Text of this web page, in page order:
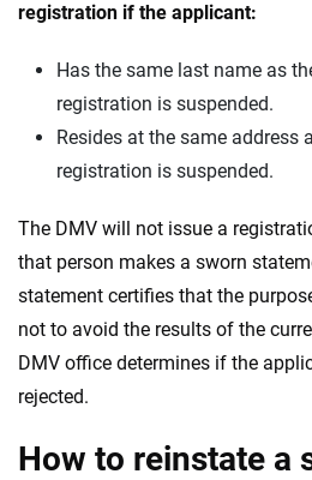
registration if the applicant:
Has the same last name as
registration is suspended.
Resides at the same address
registration is suspended.
The DMV will not issue a
that person makes a sworn
statement certifies that the
not to avoid the results of the
DMV office determines if the
rejected.
How to reinstate a